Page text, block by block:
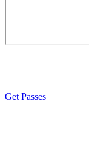
Get Passes